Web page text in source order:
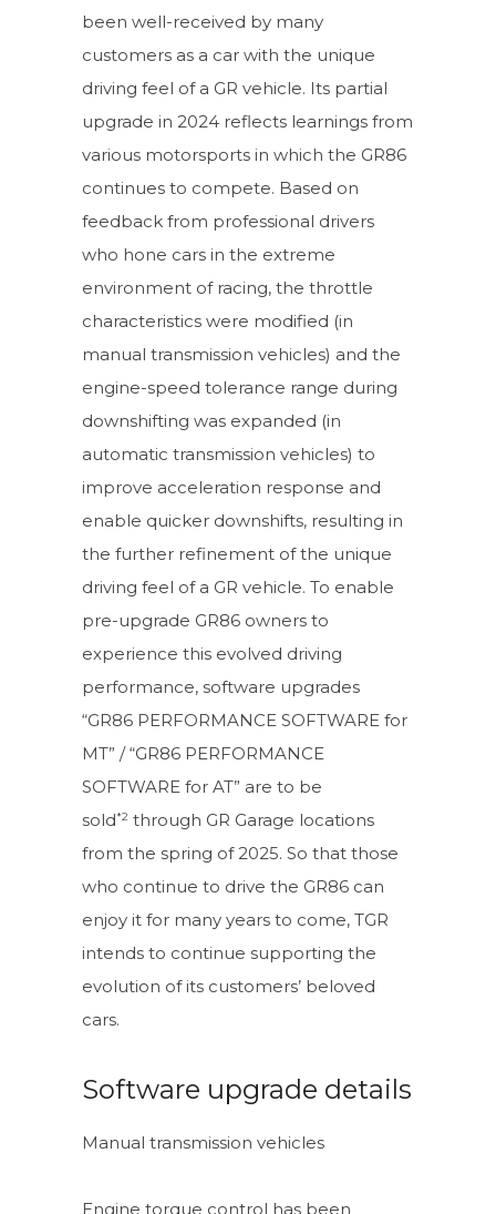
been well-received by many
customers as a car with the unique
driving feel of a GR vehicle. Its partial
upgrade in 2024 reflects learnings from
various motorsports in which the GR86
continues to compete. Based on
feedback from professional drivers
who hone cars in the extreme
environment of racing, the throttle
characteristics were modified (in
manual transmission vehicles) and the
engine-speed tolerance range during
downshifting was expanded (in
automatic transmission vehicles) to
improve acceleration response and
enable quicker downshifts, resulting in
the further refinement of the unique
driving feel of a GR vehicle. To enable
pre-upgrade GR86 owners to
experience this evolved driving
performance, software upgrades
“GR86 PERFORMANCE SOFTWARE for
MT” / “GR86 PERFORMANCE
SOFTWARE for AT” are to be
sold*2 through GR Garage locations
from the spring of 2025. So that those
who continue to drive the GR86 can
enjoy it for many years to come, TGR
intends to continue supporting the
evolution of its customers’ beloved
cars.
Software upgrade details
Manual transmission vehicles
Engine torque control has been